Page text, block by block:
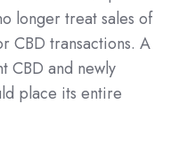
longer treat sales of
CBD transactions. A
CBD and newly
place its entire